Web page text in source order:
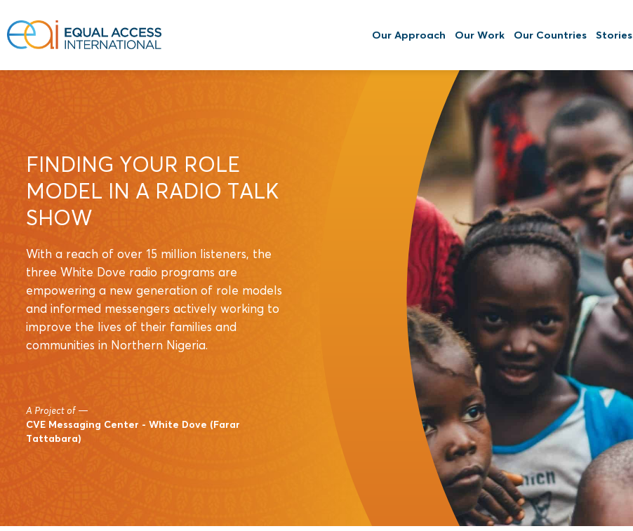
Our Approach Our Work Our Countries Stories
FINDING YOUR ROLE
MODEL IN A RADIO TALK
SHOW
With a reach of over 15 million listeners, the
three White Dove radio programs are
empowering a new generation of role models
and informed messengers actively working to
improve the lives of their families and
communities in Northern Nigeria.
A Project of—
CVE Messaging Center - White Dove (Farar
Tattabara)